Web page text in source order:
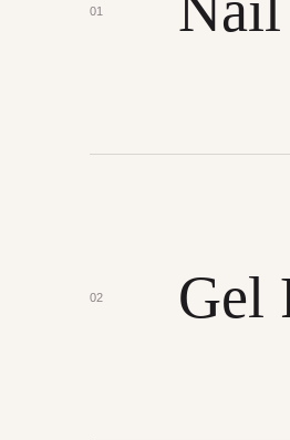
01
02 Gel